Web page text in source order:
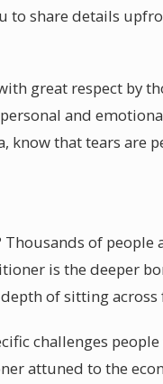
to share details
great respect by
and
know that tears are
of people
is the deeper
of sitting
challenges
attuned to the